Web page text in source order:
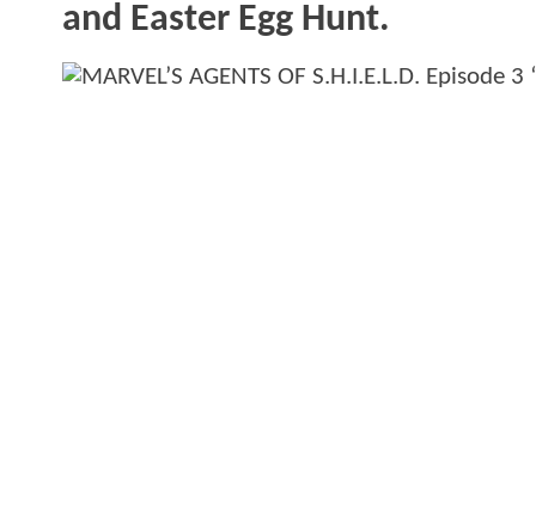
and Easter Egg Hunt.